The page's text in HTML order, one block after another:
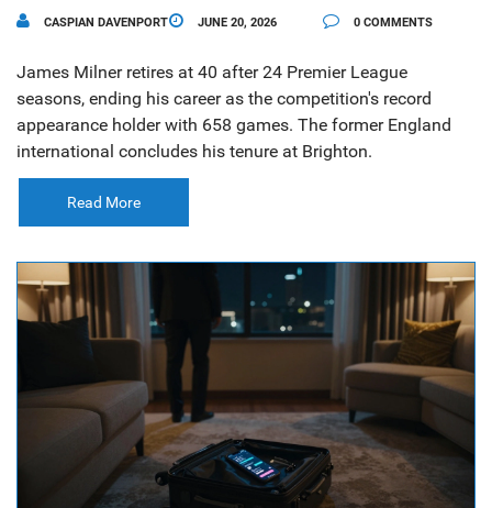
CASPIAN DAVENPORT JUNE 20, 2026 0 COMMENTS
James Milner retires at 40 after 24 Premier League
seasons, ending his career as the competition's record
appearance holder with 658 games. The former England
international concludes his tenure at Brighton.
Read More